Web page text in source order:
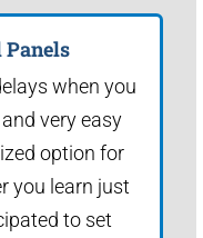
when you
very easy
option for
you learn just
to set